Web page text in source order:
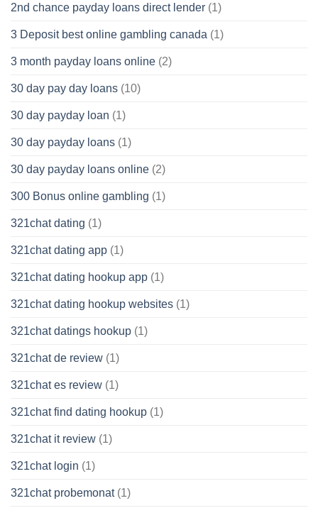
2nd chance payday loans direct lender (1)
3 Deposit best online gambling canada (1)
3 month payday loans online (2)
30 day pay day loans (10)
30 day payday loan (1)
30 day payday loans (1)
30 day payday loans online (2)
300 Bonus online gambling (1)
321chat dating (1)
321chat dating app (1)
321chat dating hookup app (1)
321chat dating hookup websites (1)
321chat datings hookup (1)
321chat de review (1)
321chat es review (1)
321chat find dating hookup (1)
321chat it review (1)
321chat login (1)
321chat probemonat(1)